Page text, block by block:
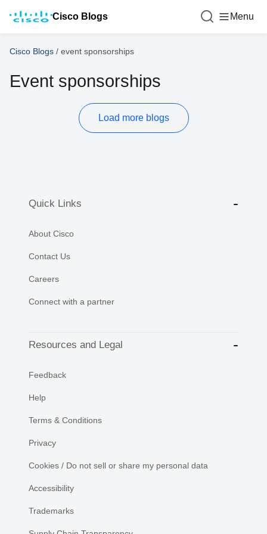
Cisco Blogs Menu
Cisco Blogs / event sponsorships
Event sponsorships
Load more blogs
Quick Links
About Cisco
Contact Us
Careers
Connect with a partner
Resources and Legal
Feedback
Help
Terms & Conditions
Privacy
Cookies / Do not sell or share my personal data
Accessibility
Trademarks